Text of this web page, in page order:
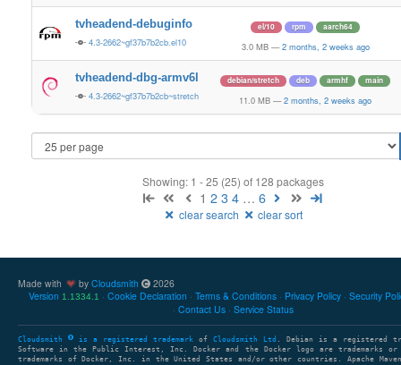
tvheadend-debuginfo
4.3-2662~gf37b7b2cb.el10
el/10 rpm aarch64
3.0 MB — 2 months, 2 weeks ago
tvheadend-dbg-armv6l
4.3-2662~gf37b7b2cb~stretch
debian/stretch deb armhf main
11.0 MB — 2 months, 2 weeks ago
Showing: 1 - 25 (25) of 128 packages
1 2 3 4 … 6
clear search clear sort
Made with by Cloudsmith
2026
Version 1.1334.1 Cookie Declaration Terms & Conditions Privacy Policy Security
Contact Us
Service Status
Cloudsmith is a registered trademark of Cloudsmith Ltd . Debian is a registered
Software in the Public Interest, Inc. Docker and the Docker logo are trademarks or
trademarks of Docker, Inc. in the United States and/or other countries. Apache Maven